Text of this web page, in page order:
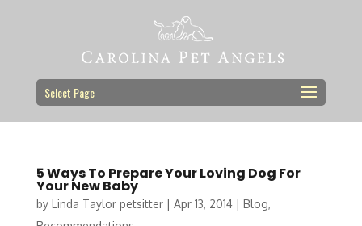
Select Page
5 Ways To Prepare Your Loving Dog For
Your New Baby
by Linda Taylor petsitter| Apr 13, 2014| Blog,